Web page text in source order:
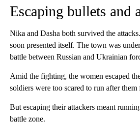
Escaping bullets and
Nika and Dasha both survived the
soon presented itself. The town was
battle between Russian and Ukrainian
Amid the fighting, the women escaped
soldiers were too scared to run after them
But escaping their attackers meant
battle zone.